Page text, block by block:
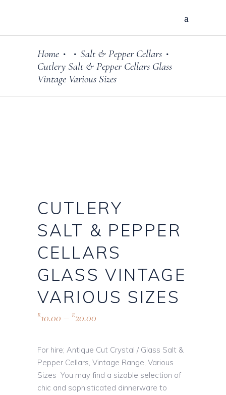
Home • • Salt & Pepper Cellars •
Cutlery Salt & Pepper Cellars Glass
Vintage Various Sizes
CUTLERY
SALT & PEPPER
CELLARS
GLASS VINTAGE
VARIOUS SIZES
R10.00 – R20.00
For hire; Antique Cut Crystal / Glass Salt &
Pepper Cellars, Vintage Range, Various
Sizes You may find a sizable selection of
chic and sophisticated dinnerware to